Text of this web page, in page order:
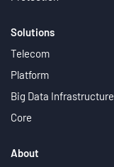
Solutions
Telecom
Platform
Big Data Infrastructure
Core
About